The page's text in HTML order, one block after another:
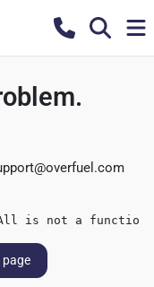
is not a function
page